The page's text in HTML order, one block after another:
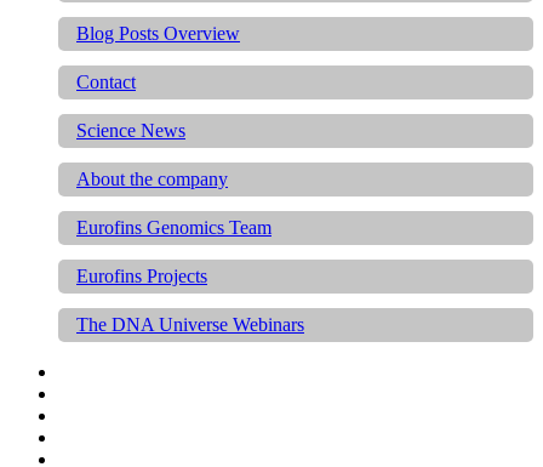
Blog Posts Overview
Contact
Science News
About the company
Eurofins Genomics Team
Eurofins Projects
The DNA Universe Webinars